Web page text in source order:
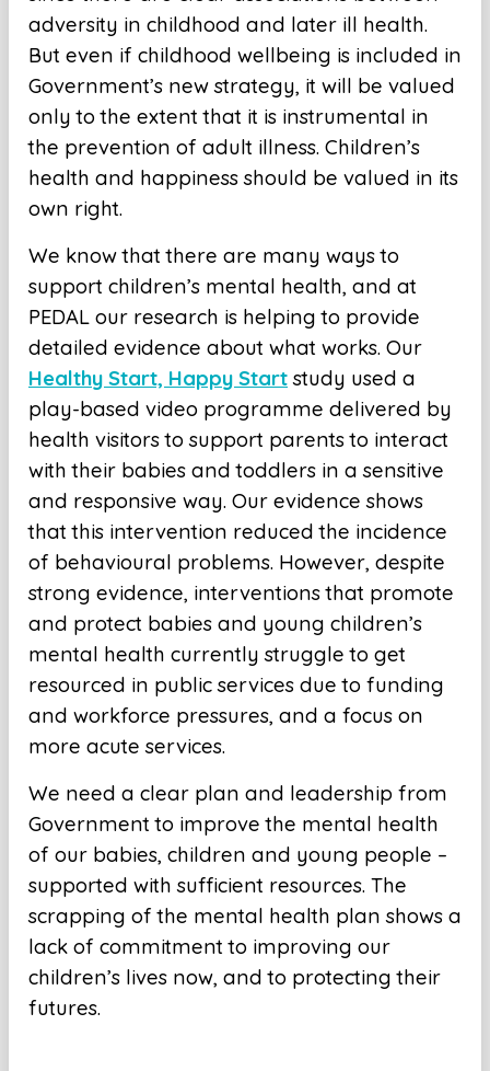
adversity in childhood and later ill health.
But even if childhood wellbeing is included in
Government’s new strategy, it will be valued
only to the extent that it is instrumental in
the prevention of adult illness. Children’s
health and happiness should be valued in its
own right.
We know that there are many ways to
support children’s mental health, and at
PEDAL our research is helping to provide
detailed evidence about what works. Our
Healthy Start, Happy Startstudy used a
play-based video programme delivered by
health visitors to support parents to interact
with their babies and toddlers in a sensitive
and responsive way. Our evidence shows
that this intervention reduced the incidence
of behavioural problems. However, despite
strong evidence, interventions that promote
and protect babies and young children’s
mental health currently struggle to get
resourced in public services due to funding
and workforce pressures, and a focus on
more acute services.
We need a clear plan and leadership from
Government to improve the mental health
of our babies, children and young people –
supported with sufficient resources. The
scrapping of the mental health plan shows a
lack of commitment to improving our
children’s lives now, and to protecting their
futures.